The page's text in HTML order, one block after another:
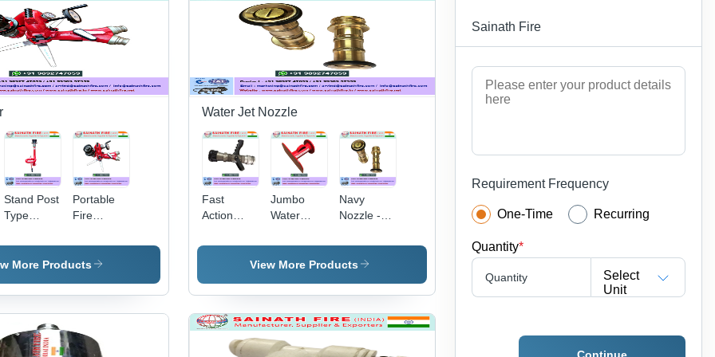
Fan Spray,
Threaded
BSP,
Corrosion
Resistant
Highly
Portable,
Corrosion
Proof,
Remarkable
Stand Post
Type
Monitor
Spray &
Portable
Fire
Hard Coat
Anodized
360Â°
Horizontal
180Â°
More Products
Water Jet Nozzle
Fast
Action
Nozzle
Jumbo
Water
Nozzle -
Heavy-
Plastic
Build |
Optimal
Flow
Navy
Nozzle -
mm
Length x
Diameter,
Gold Color
| 1-1/2
View More Products
Sainath Fire
Requirement Frequency
One-Time Recurring
Quantity*
Quantity
Select
Unit